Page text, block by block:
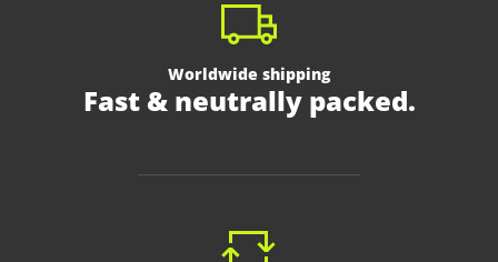
Worldwide shipping
Fast & neutrally packed.